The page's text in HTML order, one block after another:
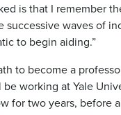
is that I remember
successive waves of
to begin aiding.”
to become a
working at Yale
for two years, before